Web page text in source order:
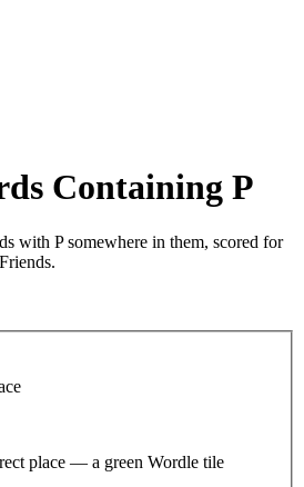
Containing P
with P somewhere in them, scored for
place — a green Wordle tile